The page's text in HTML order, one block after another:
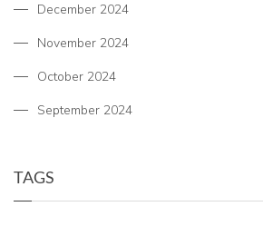
December 2024
November 2024
October 2024
September 2024
TAGS